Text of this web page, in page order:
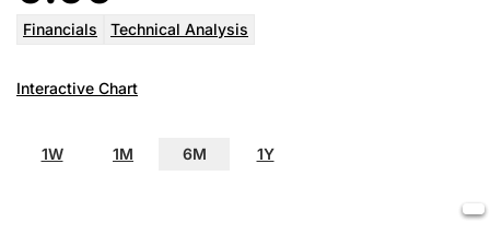
Financials Technical Analysis
Interactive Chart
1W 1M 6M 1Y